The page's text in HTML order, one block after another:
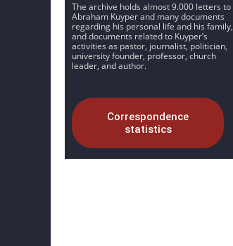
The archive holds almost 9.000 letters to
Abraham Kuyper and many documents
regarding his personal life and his family,
and documents related to Kuyper’s
activities as pastor, journalist, politician,
university founder, professor, church
leader, and author.
Correspondence
statistics